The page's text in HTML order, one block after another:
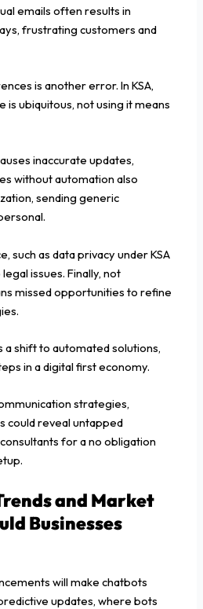
emails often results in
frustrating customers and
is another error. In KSA,
is ubiquitous, not using it means
inaccurate updates,
without automation also
sending generic
such as data privacy under KSA
issues. Finally, not
missed opportunities to refine
a shift to automated solutions,
in a digital first economy.
strategies,
could reveal untapped
for a no obligation
and Market
Businesses
will make chatbots
updates, where bots